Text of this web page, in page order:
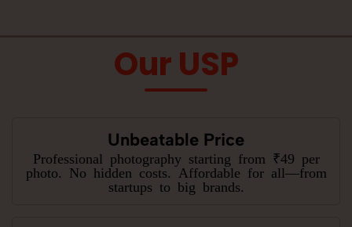
Our USP
Unbeatable Price
Professional photography starting from ₹49 per
photo. No hidden costs. Affordable for all—from
startups to big brands.